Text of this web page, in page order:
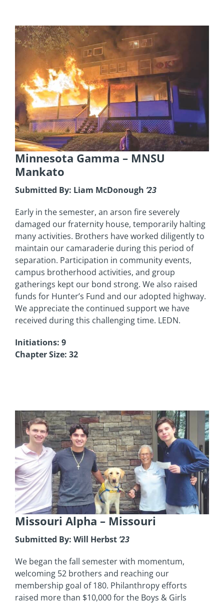
Minnesota Gamma – MNSU
Mankato
Submitted By: Liam McDonough ’23
Early in the semester, an arson fire severely
damaged our fraternity house, temporarily halting
many activities. Brothers have worked diligently to
maintain our camaraderie during this period of
separation. Participation in community events,
campus brotherhood activities, and group
gatherings kept our bond strong. We also raised
funds for Hunter’s Fund and our adopted highway.
We appreciate the continued support we have
received during this challenging time. LEDN.
Initiations: 9
Chapter Size: 32
Missouri Alpha – Missouri
Submitted By: Will Herbst ’23
We began the fall semester with momentum,
welcoming 52 brothers and reaching our
membership goal of 180. Philanthropy efforts
raised more than $10,000 for the Boys & Girls